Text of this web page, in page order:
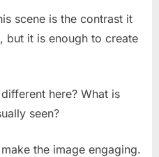
scene is the contrast it
but it is enough to create
here? What is
seen?
the image engaging.